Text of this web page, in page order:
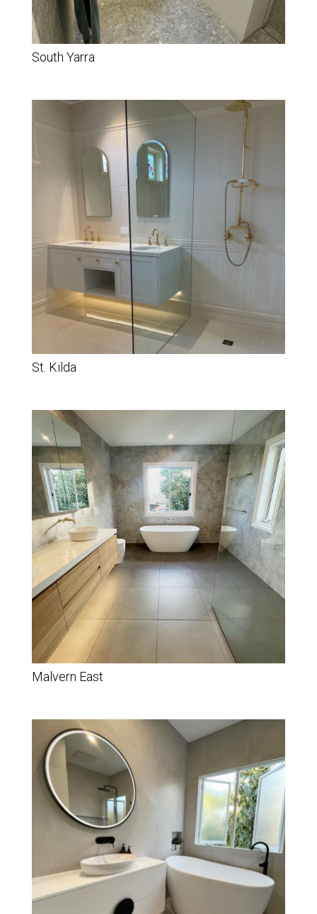
South Yarra
St. Kilda
Malvern East